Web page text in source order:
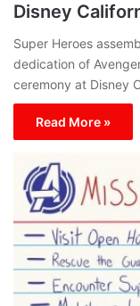
Disney
Super Heroes
dedication of
ceremony at Disney
Read More »